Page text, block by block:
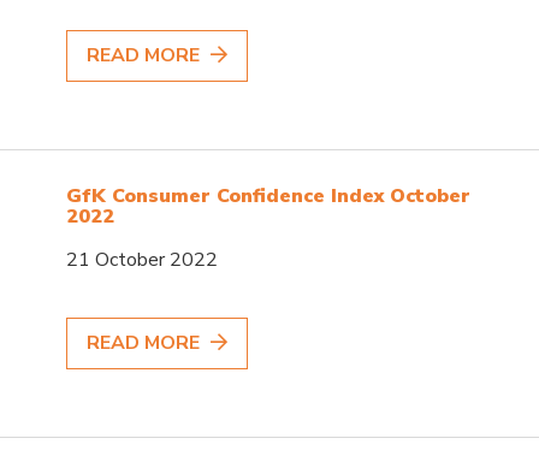
READ MORE
GfK Consumer Confidence Index October
2022
21 October 2022
READ MORE